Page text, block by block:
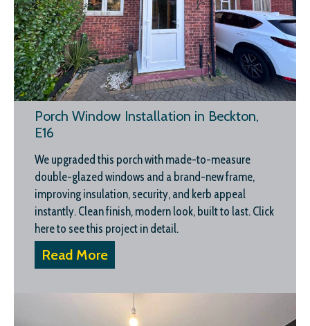
Porch Window Installation in Beckton,
E16
We upgraded this porch with made-to-measure
double-glazed windows and a brand-new frame,
improving insulation, security, and kerb appeal
instantly. Clean finish, modern look, built to last. Click
here to see this project in detail.
Read More